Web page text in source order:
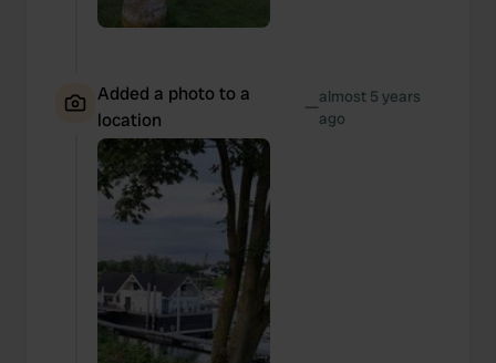
Added a photo to a
location
—almost 5 years
ago